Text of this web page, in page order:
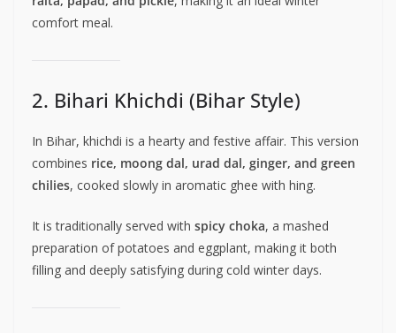
comfort meal.
2. Bihari Khichdi (Bihar Style)
In Bihar, khichdi is a hearty and festive affair. This version
combines rice, moong dal, urad dal, ginger, and green
chilies, cooked slowly in aromatic ghee with hing.
It is traditionally served with spicy choka, a mashed
preparation of potatoes and eggplant, making it both
filling and deeply satisfying during cold winter days.